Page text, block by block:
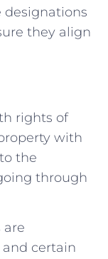
designations
they align
rights of
with
the
through
are
certain